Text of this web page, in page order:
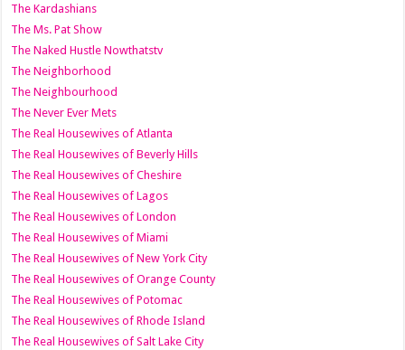
The Kardashians
The Ms. Pat Show
The Naked Hustle Nowthatstv
The Neighborhood
The Neighbourhood
The Never Ever Mets
The Real Housewives of Atlanta
The Real Housewives of Beverly Hills
The Real Housewives of Cheshire
The Real Housewives of Lagos
The Real Housewives of London
The Real Housewives of Miami
The Real Housewives of New York City
The Real Housewives of Orange County
The Real Housewives of Potomac
The Real Housewives of Rhode Island
The Real Housewives of Salt Lake City